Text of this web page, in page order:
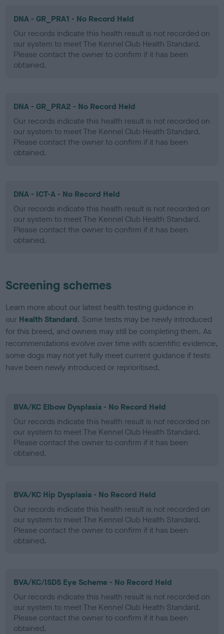
DNA - GR_PRA1 - No Record Held
Our records indicate this health result is not recorded on
our system to meet The Kennel Club Health Standard.
Please contact the owner to confirm if it has been
obtained.
DNA - GR_PRA2 - No Record Held
Our records indicate this health result is not recorded on
our system to meet The Kennel Club Health Standard.
Please contact the owner to confirm if it has been
obtained.
DNA - ICT-A - No Record Held
Our records indicate this health result is not recorded on
our system to meet The Kennel Club Health Standard.
Please contact the owner to confirm if it has been
obtained.
Screening schemes
Learn more about our latest health testing guidance in
our Health Standard. Some tests may be newly introduced
for this breed, and owners may still be completing them. As
recommendations evolve over time with scientific evidence,
some dogs may not yet fully meet current guidance if tests
have been newly introduced or reprioritised.
BVA/KC Elbow Dysplasia - No Record Held
Our records indicate this health result is not recorded on
our system to meet The Kennel Club Health Standard.
Please contact the owner to confirm if it has been
obtained.
BVA/KC Hip Dysplasia - No Record Held
Our records indicate this health result is not recorded on
our system to meet The Kennel Club Health Standard.
Please contact the owner to confirm if it has been
obtained.
BVA/KC/ISDS Eye Scheme - No Record Held
Our records indicate this health result is not recorded on
our system to meet The Kennel Club Health Standard.
Please contact the owner to confirm if it has been
obtained.